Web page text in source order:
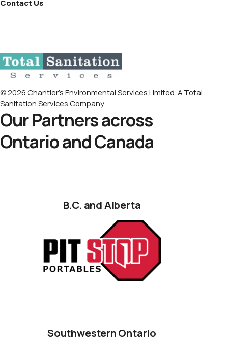
Contact Us
© 2026 Chantler’s Environmental Services Limited. A Total
Sanitation Services Company.
Our Partners across
Ontario and Canada
B.C. and Alberta
Southwestern Ontario